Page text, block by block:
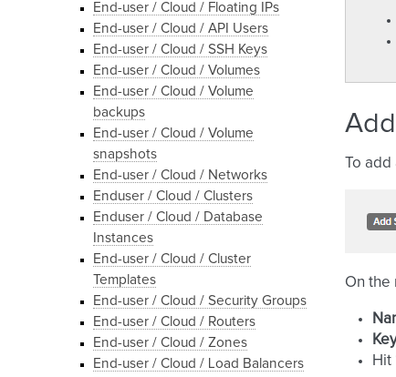
End-user / Cloud / Floating IPs
End-user / Cloud / API Users
End-user / Cloud / SSH Keys
End-user / Cloud / Volumes
End-user / Cloud / Volume
backups
End-user / Cloud / Volume
snapshots
End-user / Cloud / Networks
Enduser / Cloud / Clusters
Enduser / Cloud / Database
Instances
End-user / Cloud / Cluster
Templates
End-user / Cloud / Security Groups
End-user / Cloud / Routers
End-user / Cloud / Zones
End-user / Cloud / Load Balancers
To add
On the
Hit